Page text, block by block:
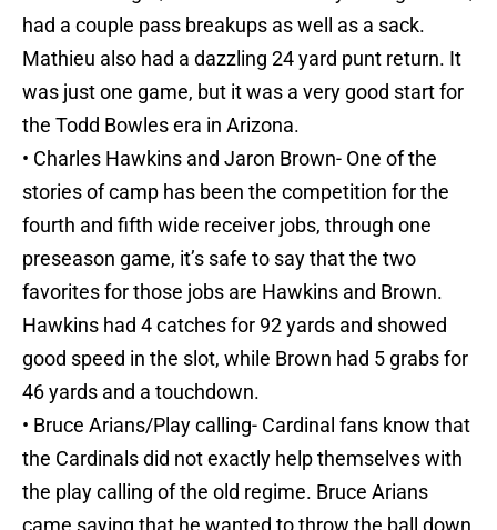
had a couple pass breakups as well as a sack.
Mathieu also had a dazzling 24 yard punt return. It
was just one game, but it was a very good start for
the Todd Bowles era in Arizona.
• Charles Hawkins and Jaron Brown- One of the
stories of camp has been the competition for the
fourth and fifth wide receiver jobs, through one
preseason game, it’s safe to say that the two
favorites for those jobs are Hawkins and Brown.
Hawkins had 4 catches for 92 yards and showed
good speed in the slot, while Brown had 5 grabs for
46 yards and a touchdown.
• Bruce Arians/Play calling- Cardinal fans know that
the Cardinals did not exactly help themselves with
the play calling of the old regime. Bruce Arians
came saying that he wanted to throw the ball down